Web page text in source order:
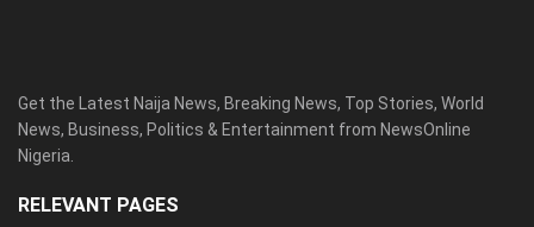
Get the Latest Naija News, Breaking News, Top Stories, World
News, Business, Politics & Entertainment from NewsOnline
Nigeria.
RELEVANT PAGES